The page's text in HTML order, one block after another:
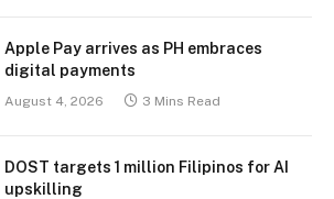
Apple Pay arrives as PH embraces
digital payments
August 4, 2026 3 Mins Read
DOST targets 1 million Filipinos for AI
upskilling